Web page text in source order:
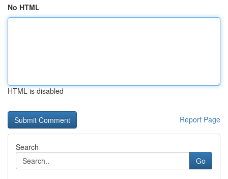
No HTML
HTML is disabled
Report Page
Search
Go